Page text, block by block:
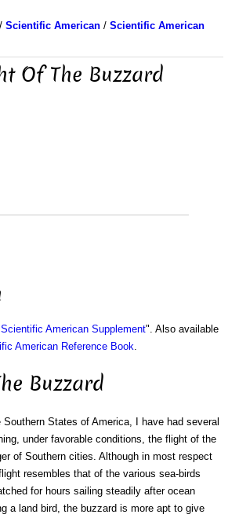
/ Scientific American / Scientific American
Of The Buzzard
Scientific American Supplement". Also available
American Reference Book
Buzzard
States of America, I have had several
under favorable conditions, the flight of the
of Southern cities. Although in most respect
resembles that of the various sea-birds
for hours sailing steadily after ocean
a land bird, the buzzard is more apt to give